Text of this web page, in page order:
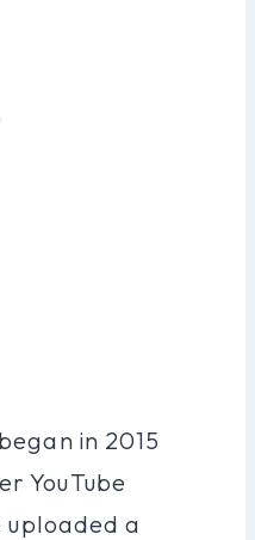
in 2015
YouTube
uploaded a